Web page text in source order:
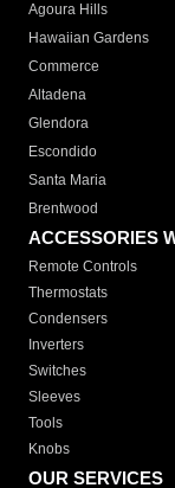
Agoura Hills
Hawaiian Gardens
Commerce
Altadena
Glendora
Escondido
Santa Maria
Brentwood
ACCESSORIES
Remote Controls
Thermostats
Condensers
Inverters
Switches
Sleeves
Tools
Knobs
OUR SERVICES